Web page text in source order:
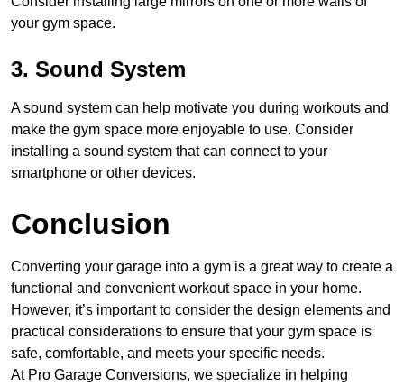
your gym space.
3. Sound System
A sound system can help motivate you during workouts and
make the gym space more enjoyable to use. Consider
installing a sound system that can connect to your
smartphone or other devices.
Conclusion
Converting your garage into a gym is a great way to create a
functional and convenient workout space in your home.
However, it’s important to consider the design elements and
practical considerations to ensure that your gym space is
safe, comfortable, and meets your specific needs.
At Pro Garage Conversions, we specialize in helping